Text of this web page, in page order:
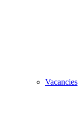
Vacancies